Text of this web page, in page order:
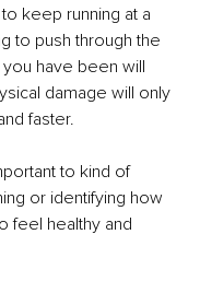
keep running at a
to push through the
have been will
damage will only
faster.
to kind of
or identifying how
feel healthy and